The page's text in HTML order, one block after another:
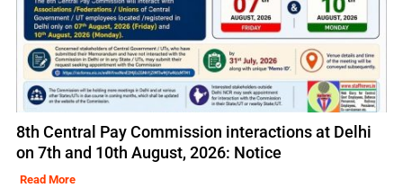
8th Central Pay Commission interactions at Delhi
on 7th and 10th August, 2026: Notice
Read More